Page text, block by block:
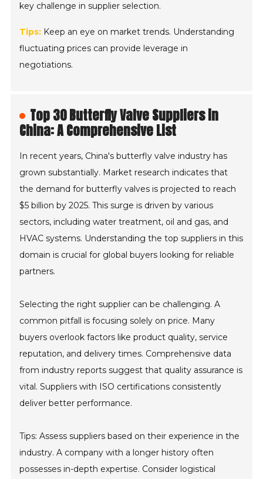
key challenge in supplier selection.
Tips: Keep an eye on market trends. Understanding
fluctuating prices can provide leverage in
negotiations.
Top 30 Butterfly Valve Suppliers in
China: A Comprehensive List
In recent years, China's butterfly valve industry has
grown substantially. Market research indicates that
the demand for butterfly valves is projected to reach
$5 billion by 2025. This surge is driven by various
sectors, including water treatment, oil and gas, and
HVAC systems. Understanding the top suppliers in this
domain is crucial for global buyers looking for reliable
partners.
Selecting the right supplier can be challenging. A
common pitfall is focusing solely on price. Many
buyers overlook factors like product quality, service
reputation, and delivery times. Comprehensive data
from industry reports suggest that quality assurance is
vital. Suppliers with ISO certifications consistently
deliver better performance.
Tips: Assess suppliers based on their experience in the
industry. A company with a longer history often
possesses in-depth expertise. Consider logistical